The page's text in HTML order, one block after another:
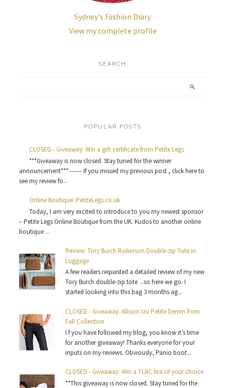
Sydney's Fashion Diary
View my complete profile
SEARCH
POPULAR POSTS
CLOSED - Giveaway: Win a gift certificate from Petite Legs
***Giveaway is now closed. Stay tuned for the winner
announcement*** ------ If you missed my previous post , click here to
see my review fo...
Online Boutique: PetiteLegs.co.uk
Today, I am very excited to introduce to you my newest sponsor
– Petite Legs Online Boutique from the UK. Kudos to another online
boutique ...
Review: Tory Burch Robinson Double-zip Tote in
Luggage
A few readers requested a detailed review of my new
Tory Burch double-zip tote ...so here we go. I
started looking into this bag 3 months ag...
CLOSED - Giveaway: Allison Izu Petite Denim from
Fall Collection
I f you have followed my blog, you know it’s time
for another giveaway! Thanks everyone for your
inputs on my reviews. Obviously, Panio boot...
CLOSED - Giveaway: Win a TLBC bra of your choice
**This giveaway is now closed. Stay tuned for the